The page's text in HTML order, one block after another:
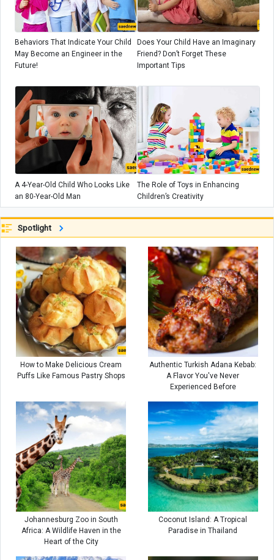
Behaviors That Indicate Your Child
May Become an Engineer in the
Future!
Does Your Child Have an Imaginary
Friend? Don’t Forget These
Important Tips
A 4-Year-Old Child Who Looks Like
an 80-Year-Old Man
The Role of Toys in Enhancing
Children’s Creativity
Spotlight
How to Make Delicious Cream
Puffs Like Famous Pastry Shops
Authentic Turkish Adana Kebab:
A Flavor You've Never
Experienced Before
Johannesburg Zoo in South
Africa: A Wildlife Haven in the
Heart of the City
Coconut Island: A Tropical
Paradise in Thailand